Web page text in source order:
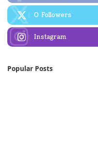
0 Followers
Instagram
Popular Posts